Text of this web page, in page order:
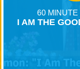
60
I AM THE